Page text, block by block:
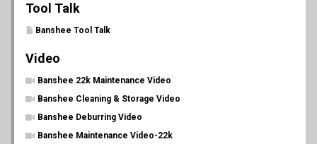
Tool Talk
Banshee Tool Talk
Video
Banshee 22k Maintenance Video
Banshee Cleaning & Storage Video
Banshee Deburring Video
Banshee Maintenance Video-22k